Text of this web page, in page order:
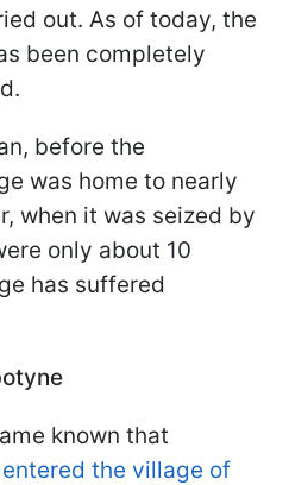
out. As of today, the
been completely
before the
was home to nearly
when it was seized by
only about 10
has suffered
known that
the village of